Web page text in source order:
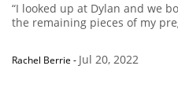
“I looked up at Dylan and we
the remaining pieces of my
Rachel Berrie - Jul 20, 2022